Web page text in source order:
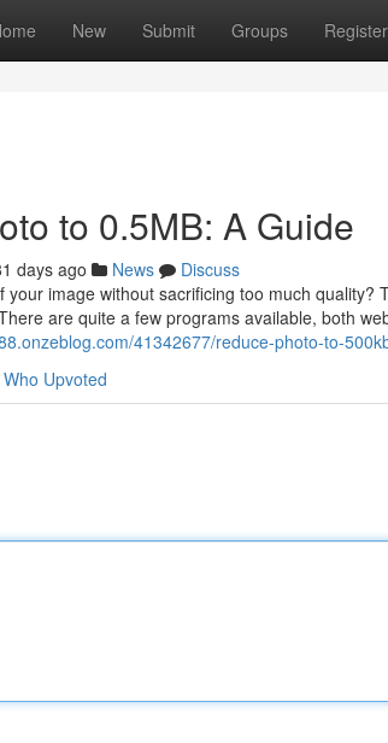
New Submit Groups Register
to 0.5MB: A Guide
days ago News
Discuss
your image without sacrificing too much
are quite a few programs available, both
41342677/reduce-photo-to-
Who Upvoted